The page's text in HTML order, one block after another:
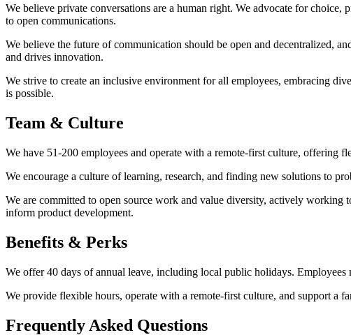
We believe private conversations are a human right. We advocate for
to open communications.
We believe the future of communication should be open and decentralized,
and drives innovation.
We strive to create an inclusive environment for all employees, embracing
is possible.
Team & Culture
We have 51-200 employees and operate with a remote-first culture, offering
We encourage a culture of learning, research, and finding new solutions to
We are committed to open source work and value diversity, actively
inform product development.
Benefits & Perks
We offer 40 days of annual leave, including local public holidays.
We provide flexible hours, operate with a remote-first culture, and support a
Frequently Asked Questions